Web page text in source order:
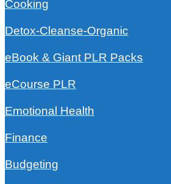
Cooking
Detox-Cleanse-Organic
eBook & Giant PLR Packs
eCourse PLR
Emotional Health
Finance
Budgeting